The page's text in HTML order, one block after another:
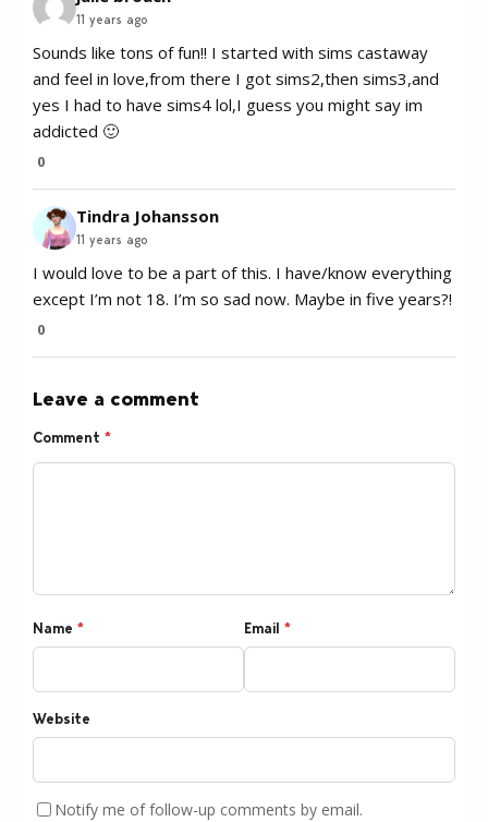
11 years ago
Sounds like tons of fun!! I started with sims castaway
and feel in love,from there I got sims2,then sims3,and
yes I had to have sims4 lol,I guess you might say im
addicted 🙂
0
Tindra Johansson
11 years ago
I would love to be a part of this. I have/know everything
except I’m not 18. I’m so sad now. Maybe in five years?!
0
Leave a comment
Comment *
Name * Email *
Website
Notify me of follow-up comments by email.